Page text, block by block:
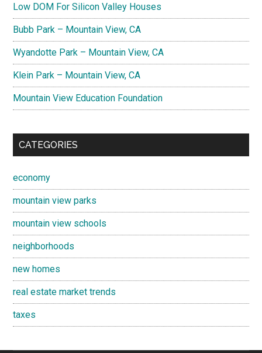
Low DOM For Silicon Valley Houses
Bubb Park – Mountain View, CA
Wyandotte Park – Mountain View, CA
Klein Park – Mountain View, CA
Mountain View Education Foundation
CATEGORIES
economy
mountain view parks
mountain view schools
neighborhoods
new homes
real estate market trends
taxes